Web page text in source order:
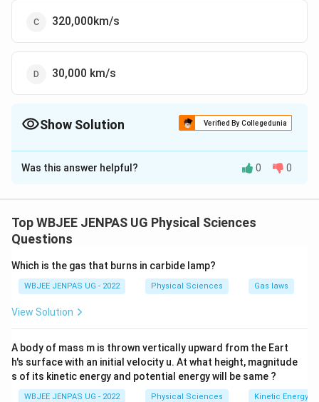
320,000km/s
30,000 km/s
Show Solution Verified By Collegedunia
The Correct Option isB
Solution and Explanation
Was this answer helpful? 0 0
Top WBJEE JENPAS UG Physical Sciences
Questions
Which is the gas that burns in carbide lamp?
WBJEE JENPAS UG - 2022 Physical Sciences Gas laws
View Solution
A body of mass m is thrown vertically upward from the Eart
h's surface with an initial velocity u. At what height, magnitude
s of its kinetic energy and potential energy will be same ?
WBJEE JENPAS UG - 2022 Physical Sciences Kinetic Energy